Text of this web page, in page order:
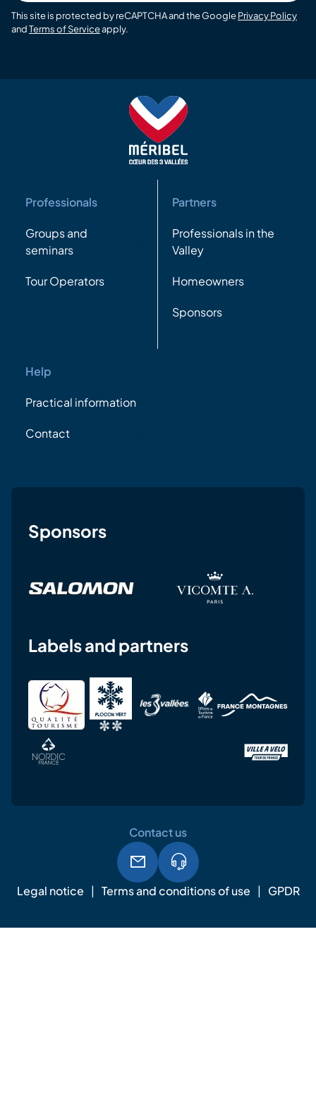
This site is protected by reCAPTCHA and the GooglePrivacy Policy
andTerms of Serviceapply.
Professionals
Groups and
seminars
Tour Operators
Partners
Professionals in the
Valley
Homeowners
Sponsors
Help
Practical information
Contact
Sponsors
Labels and partners
Legal notice Terms and conditions of use GPDR
Contact us